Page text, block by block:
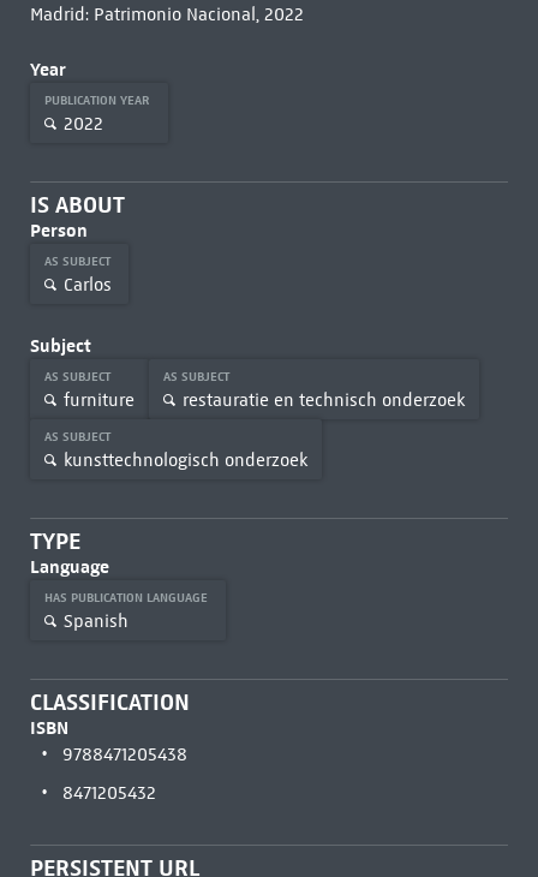
Madrid: Patrimonio Nacional, 2022
Year
PUBLICATION YEAR
2022
IS ABOUT
Person
AS SUBJECT
Carlos
Subject
AS SUBJECT
furniture
AS SUBJECT
restauratie en technisch onderzoek
AS SUBJECT
kunsttechnologisch onderzoek
TYPE
Language
HAS PUBLICATION LANGUAGE
Spanish
CLASSIFICATION
ISBN
9788471205438
8471205432
PERSISTENT URL